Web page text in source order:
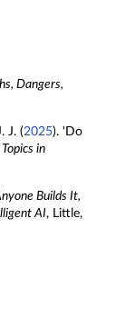
Dangers,
J. (2025). 'Do
Topics in
Builds It,
AI, Little,